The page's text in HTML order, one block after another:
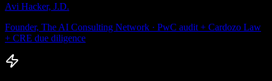
Avi Hacker, J.D.
Founder, The AI Consulting Network · PwC audit + Cardozo Law
+ CRE due diligence